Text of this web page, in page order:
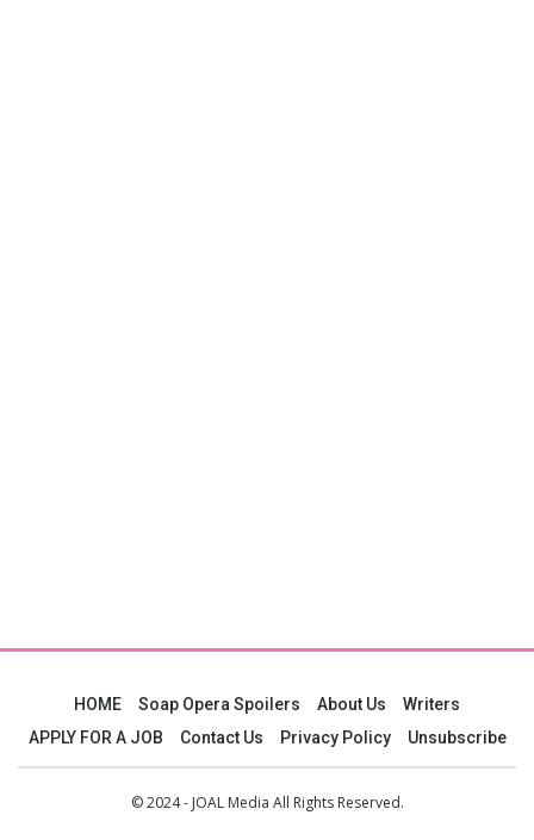
HOME Soap Opera Spoilers About Us
Writers
APPLY FOR A JOB
Contact Us Privacy Policy Unsubscribe
© 2024 - JOAL Media All Rights Reserved.